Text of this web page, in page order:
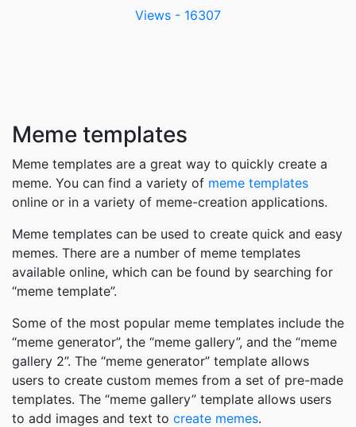
Views - 16307
Meme templates
Meme templates are a great way to quickly create a
meme. You can find a variety of meme templates
online or in a variety of meme-creation applications.
Meme templates can be used to create quick and easy
memes. There are a number of meme templates
available online, which can be found by searching for
“meme template”.
Some of the most popular meme templates include the
“meme generator”, the “meme gallery”, and the “meme
gallery 2”. The “meme generator” template allows
users to create custom memes from a set of pre-made
templates. The “meme gallery” template allows users
to add images and text to create memes.